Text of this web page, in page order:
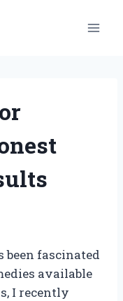
been fascinated
available
I recently